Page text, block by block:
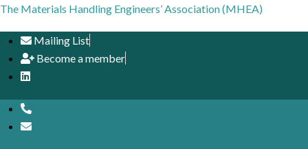
The Materials Handling Engineers’ Association (MHEA)
Mailing List
Become a member